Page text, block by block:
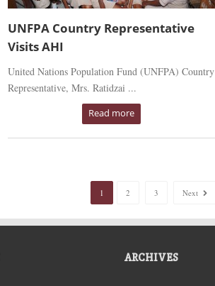
UNFPA Country Representative
Visits AHI
United Nations Population Fund (UNFPA) Country
Representative, Mrs. Ratidzai ...
Read more
1 2 3 Next
ARCHIVES